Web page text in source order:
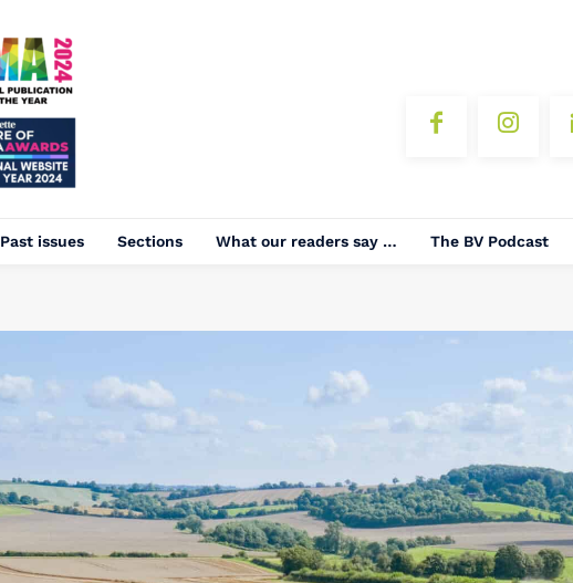
Past issues Sections What our readers say … The BV Podcast